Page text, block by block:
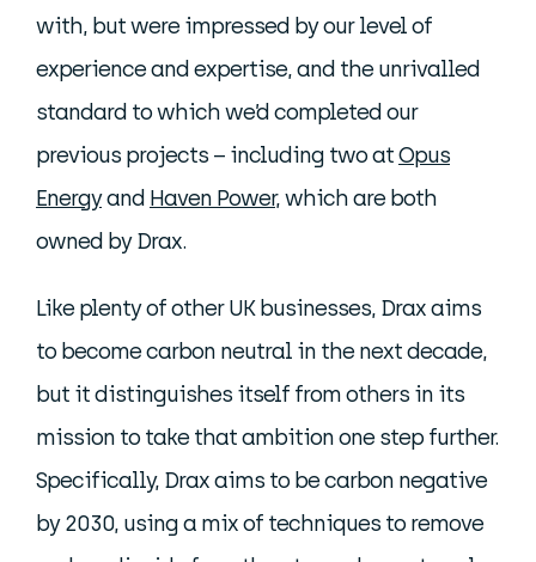
with, but were impressed by our level of
experience and expertise, and the unrivalled
standard to which we’d completed our
previous projects – including two atOpus
Energyand Haven Power, which are both
owned by Drax.
Like plenty of other UK businesses, Drax aims
to become carbon neutral in the next decade,
but it distinguishes itself from others in its
mission to take that ambition one step further.
Specifically, Drax aims to be carbon negative
by 2030, using a mix of techniques to remove